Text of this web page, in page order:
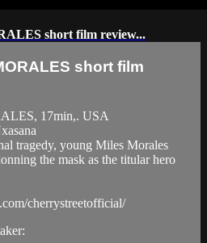
short film review...
short film
17min,. USA
tragedy, young Miles Morales
the mask as the titular hero
cherrystreetofficial/